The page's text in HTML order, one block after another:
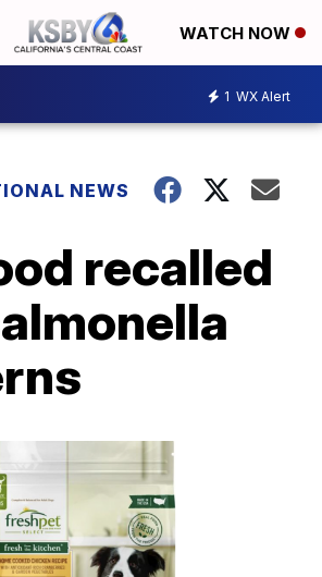
WATCH NOW
1 WX Alert
NEWS
recalled